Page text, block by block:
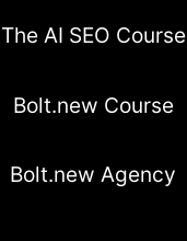
The AI SEO Course
Bolt.new Course
Bolt.new Agency